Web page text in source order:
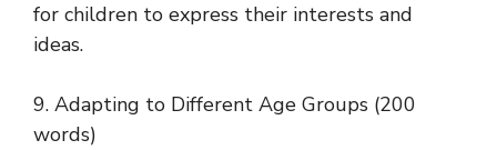
for children to express their interests and
ideas.
9. Adapting to Different Age Groups (200
words)